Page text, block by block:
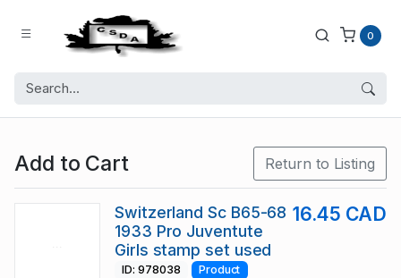
0
Add to Cart Return to Listing
Switzerland Sc B65-68
1933 Pro Juventute
Girls stamp set used
16.45 CAD
ID: 978038 Product